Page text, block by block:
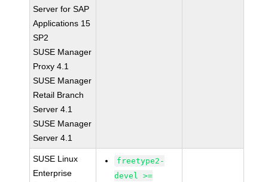
Server for SAP
Applications 15
SP2
SUSE Manager
Proxy 4.1
SUSE Manager
Retail Branch
Server 4.1
SUSE Manager
Server 4.1
SUSE Linux
Enterprise
freetype2-
devel >=